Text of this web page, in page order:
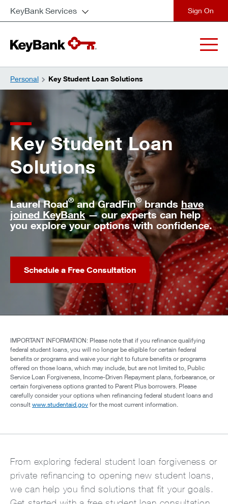
KeyBank Services
Personal Key Student Loan Solutions
Key Student Loan
Solutions
Laurel Road®and GradFin®brands have
joined KeyBank— our experts can help
you explore your options with confidence.
Schedule a Free Consultation
IMPORTANT INFORMATION: Please note that if you refinance qualifying
federal student loans, you will no longer be eligible for certain federal
benefits or programs and waive your right to future benefits or programs
offered on those loans, which may include, but are not limited to, Public
Service Loan Forgiveness, Income-Driven Repayment plans, forbearance, or
certain forgiveness options granted to Parent Plus borrowers. Please
carefully consider your options when refinancing federal student loans and
consult www.studentaid.gov for the most current information.
From exploring federal student loan forgiveness or
private refinancing to opening new student loans,
we can help you find solutions that fit your goals.